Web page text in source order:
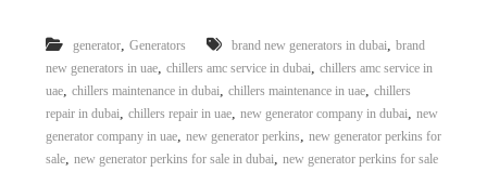
generator, Generators brand new generators in dubai, brand
new generators in uae, chillers amc service in dubai, chillers amc service in
uae, chillers maintenance in dubai, chillers maintenance in uae, chillers
repair in dubai, chillers repair in uae, new generator company in dubai, new
generator company in uae, new generator perkins, new generator perkins for
sale, new generator perkins for sale in dubai, new generator perkins for sale